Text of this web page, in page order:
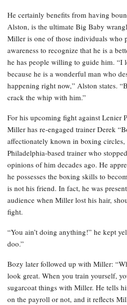
He certainly benefits from having
Alston, is the ultimate Big Baby
Miller is one of those individuals who
awareness to recognize that he is a
he has people willing to guide him. “I
because he is a wonderful man who
happening right now,” Alston states.
crack the whip with him.”
For his upcoming fight against Lenier
Miller has re-engaged trainer Derek
affectionately known in boxing circles,
Philadelphia-based trainer who
opinions of him decades ago. He
he possesses the boxing skills to
is not his friend. In fact, he was
audience when Miller lost his hair,
fight.
“You ain’t doing anything!” he kept
doo.”
Bozy later followed up with Miller:
look great. When you train yourself,
sugarcoat things with Miller. He tells
on the payroll or not, and it reflects